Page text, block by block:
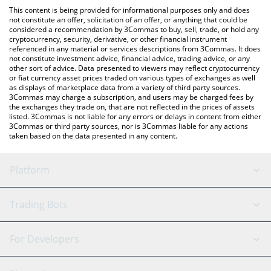
You can also use our Stream until 100M MC price table above to
check the latest Stream until 100M MC price in major fiat and
crypto currencies.
This content is being provided for informational purposes only and does
not constitute an offer, solicitation of an offer, or anything that could be
considered a recommendation by 3Commas to buy, sell, trade, or hold any
cryptocurrency, security, derivative, or other financial instrument
referenced in any material or services descriptions from 3Commas. It does
not constitute investment advice, financial advice, trading advice, or any
other sort of advice. Data presented to viewers may reflect cryptocurrency
or fiat currency asset prices traded on various types of exchanges as well
as displays of marketplace data from a variety of third party sources.
3Commas may charge a subscription, and users may be charged fees by
the exchanges they trade on, that are not reflected in the prices of assets
listed. 3Commas is not liable for any errors or delays in content from either
3Commas or third party sources, nor is 3Commas liable for any actions
taken based on the data presented in any content.
Platform
GRID Bot
Signal Bot
AI Assistant
Trading Bots
Binance
For Developers